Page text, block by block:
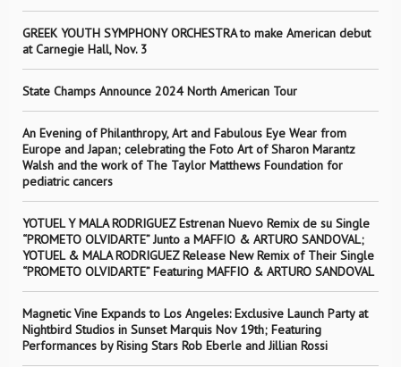
GREEK YOUTH SYMPHONY ORCHESTRA to make American debut
at Carnegie Hall, Nov. 3
State Champs Announce 2024 North American Tour
An Evening of Philanthropy, Art and Fabulous Eye Wear from
Europe and Japan; celebrating the Foto Art of Sharon Marantz
Walsh and the work of The Taylor Matthews Foundation for
pediatric cancers
YOTUEL Y MALA RODRIGUEZ Estrenan Nuevo Remix de su Single
“PROMETO OLVIDARTE” Junto a MAFFIO & ARTURO SANDOVAL;
YOTUEL & MALA RODRIGUEZ Release New Remix of Their Single
“PROMETO OLVIDARTE” Featuring MAFFIO & ARTURO SANDOVAL
Magnetic Vine Expands to Los Angeles: Exclusive Launch Party at
Nightbird Studios in Sunset Marquis Nov 19th; Featuring
Performances by Rising Stars Rob Eberle and Jillian Rossi